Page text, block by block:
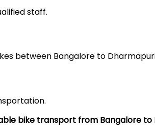
staff.
between Bangalore to
bike transport from Bangalore to